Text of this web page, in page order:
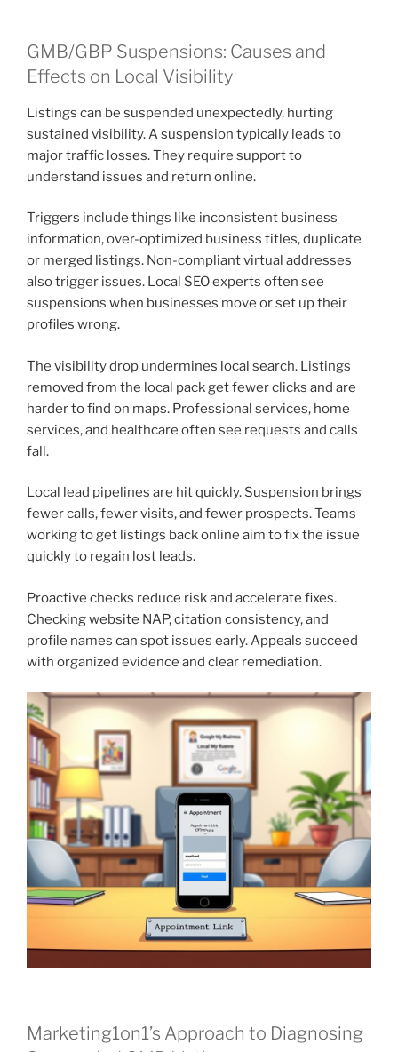
GMB/GBP Suspensions: Causes and
Effects on Local Visibility
Listings can be suspended unexpectedly, hurting
sustained visibility. A suspension typically leads to
major traffic losses. They require support to
understand issues and return online.
Triggers include things like inconsistent business
information, over-optimized business titles, duplicate
or merged listings. Non-compliant virtual addresses
also trigger issues. Local SEO experts often see
suspensions when businesses move or set up their
profiles wrong.
The visibility drop undermines local search. Listings
removed from the local pack get fewer clicks and are
harder to find on maps. Professional services, home
services, and healthcare often see requests and calls
fall.
Local lead pipelines are hit quickly. Suspension brings
fewer calls, fewer visits, and fewer prospects. Teams
working to get listings back online aim to fix the issue
quickly to regain lost leads.
Proactive checks reduce risk and accelerate fixes.
Checking website NAP, citation consistency, and
profile names can spot issues early. Appeals succeed
with organized evidence and clear remediation.
Marketing1on1’s Approach to Diagnosing